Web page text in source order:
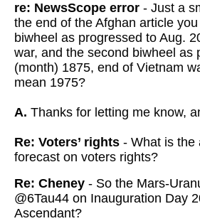
re: NewsScope error - Just a
the end of the Afghan article
biwheel as progressed to Aug.
war, and the second biwheel as
(month) 1875, end of Vietnam
mean 1975?
A. Thanks for letting me know,
Re: Voters’ rights - What is the
forecast on voters rights?
Re: Cheney - So the Mars-
@6Tau44 on Inauguration Day
Ascendant?